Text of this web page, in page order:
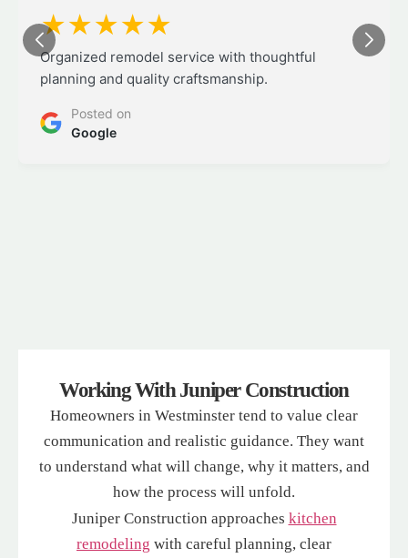
★★★★★
Organized remodel service with thoughtful
planning and quality craftsmanship.
Posted on
Google
Working With Juniper Construction
Homeowners in Westminster tend to value clear
communication and realistic guidance. They want
to understand what will change, why it matters, and
how the process will unfold.
Juniper Construction approaches kitchen
remodeling with careful planning, clear